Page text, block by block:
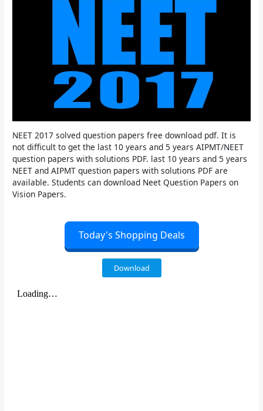
NEET 2017 solved question papers free download pdf. It is
not difficult to get the last 10 years and 5 years AIPMT/NEET
question papers with solutions PDF. last 10 years and 5 years
NEET and AIPMT question papers with solutions PDF are
available. Students can download Neet Question Papers on
Vision Papers.
Today's Shopping Deals
Download